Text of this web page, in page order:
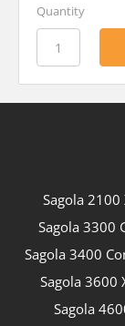
Quantity
Sagola 2100
Sagola 3300
Sagola 3400
Sagola 3600
Sagola